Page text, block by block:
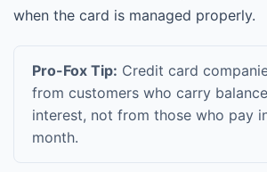
when the card is managed properly.
Pro-Fox Tip: Credit card
from customers who carry
interest, not from those who pay
month.